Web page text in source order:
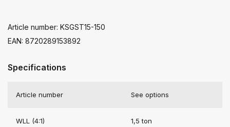
Article number: KSGST15-150
EAN: 8720289153892
Specifications
Article number See options
WLL (4:1) 1,5 ton